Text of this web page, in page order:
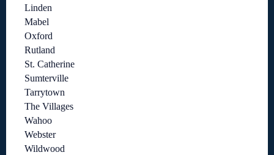
Linden
Mabel
Oxford
Rutland
St. Catherine
Sumterville
Tarrytown
The Villages
Wahoo
Webster
Wildwood